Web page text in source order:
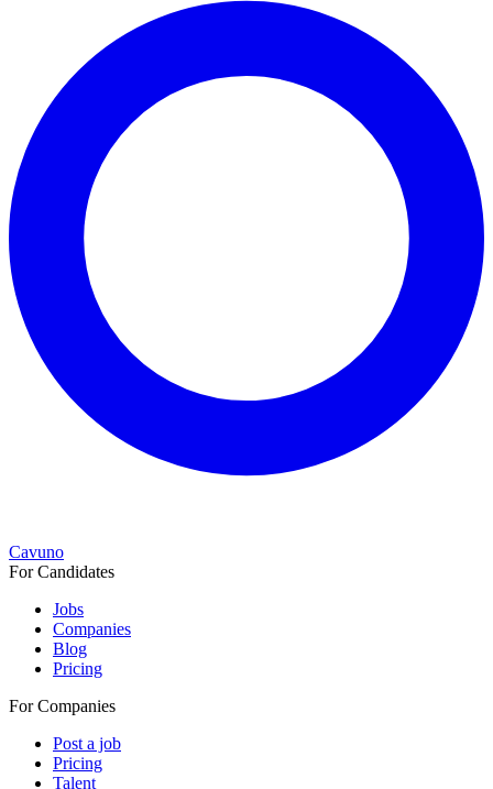
Cavuno
For Candidates
Jobs
Companies
Blog
Pricing
For Companies
Post a job
Pricing
Talent